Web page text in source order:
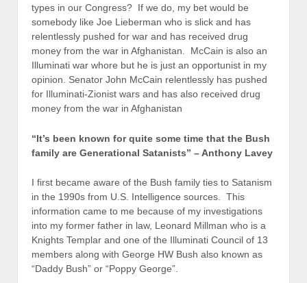
types in our Congress? If we do, my bet would be
somebody like Joe Lieberman who is slick and has
relentlessly pushed for war and has received drug
money from the war in Afghanistan. McCain is also an
Illuminati war whore but he is just an opportunist in my
opinion. Senator John McCain relentlessly has pushed
for Illuminati-Zionist wars and has also received drug
money from the war in Afghanistan
“It’s been known for quite some time that the Bush
family are Generational Satanists” – Anthony Lavey
I first became aware of the Bush family ties to Satanism
in the 1990s from U.S. Intelligence sources. This
information came to me because of my investigations
into my former father in law, Leonard Millman who is a
Knights Templar and one of the Illuminati Council of 13
members along with George HW Bush also known as
“Daddy Bush” or “Poppy George”.